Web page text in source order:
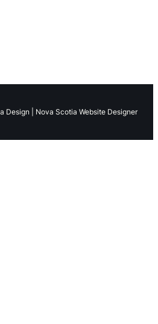
Design | Nova Scotia Website Designer